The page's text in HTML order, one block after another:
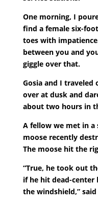
One morning, I
find a female six-
toes with
between you and
giggle over that.
Gosia and I traveled
over at dusk and
about two hours in
A fellow we met in
moose recently
The moose hit the
“True, he took out
if he hit dead-center
the windshield,”